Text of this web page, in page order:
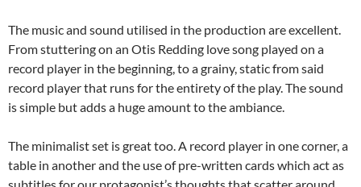
The music and sound utilised in the production are excellent.
From stuttering on an Otis Redding love song played on a
record player in the beginning, to a grainy, static from said
record player that runs for the entirety of the play. The sound
is simple but adds a huge amount to the ambiance.
The minimalist set is great too. A record player in one corner, a
table in another and the use of pre-written cards which act as